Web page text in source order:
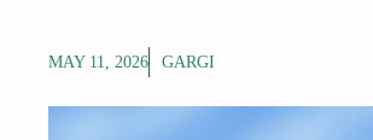
MAY 11, 2026 GARGI